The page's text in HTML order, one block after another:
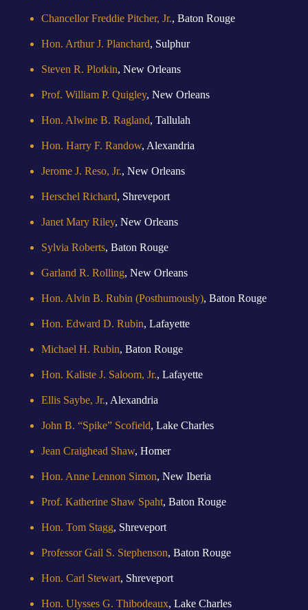
Chancellor Freddie Pitcher, Jr., Baton Rouge
Hon. Arthur J. Planchard, Sulphur
Steven R. Plotkin, New Orleans
Prof. William P. Quigley, New Orleans
Hon. Alwine B. Ragland, Tallulah
Hon. Harry F. Randow, Alexandria
Jerome J. Reso, Jr., New Orleans
Herschel Richard, Shreveport
Janet Mary Riley, New Orleans
Sylvia Roberts, Baton Rouge
Garland R. Rolling, New Orleans
Hon. Alvin B. Rubin (Posthumously), Baton Rouge
Hon. Edward D. Rubin, Lafayette
Michael H. Rubin, Baton Rouge
Hon. Kaliste J. Saloom, Jr., Lafayette
Ellis Saybe, Jr., Alexandria
John B. “Spike” Scofield, Lake Charles
Jean Craighead Shaw, Homer
Hon. Anne Lennon Simon, New Iberia
Prof. Katherine Shaw Spaht, Baton Rouge
Hon. Tom Stagg, Shreveport
Professor Gail S. Stephenson, Baton Rouge
Hon. Carl Stewart, Shreveport
Hon. Ulysses G. Thibodeaux, Lake Charles